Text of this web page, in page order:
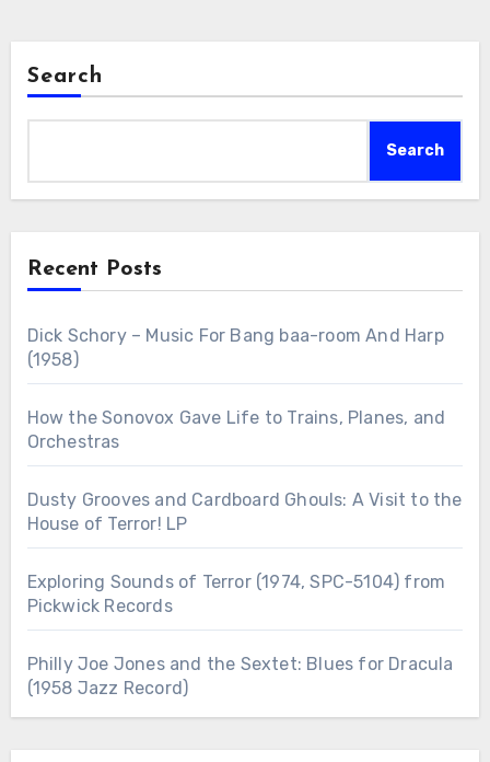
Search
Search
Recent Posts
Dick Schory – Music For Bang baa-room And Harp
(1958)
How the Sonovox Gave Life to Trains, Planes, and
Orchestras
Dusty Grooves and Cardboard Ghouls: A Visit to the
House of Terror! LP
Exploring Sounds of Terror (1974, SPC-5104) from
Pickwick Records
Philly Joe Jones and the Sextet: Blues for Dracula
(1958 Jazz Record)